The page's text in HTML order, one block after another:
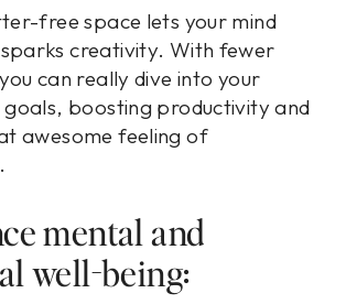
free space lets your mind
creativity. With fewer
can really dive into your
goals, boosting productivity and
awesome feeling of
mental and
well-being: